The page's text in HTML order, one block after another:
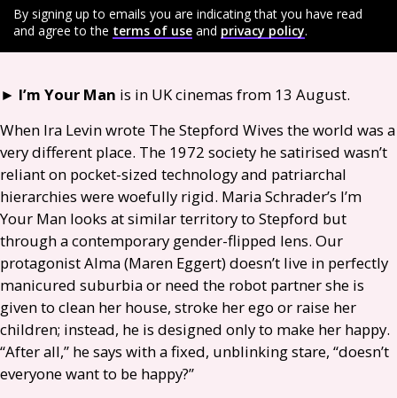
By signing up to emails you are indicating that you have read
and agree to the terms of use and privacy policy.
► I’m Your Man is in UKcinemas from 13 August.
When Ira Levin wrote The Stepford Wives the world was a
very different place. The 1972 society he satirised wasn’t
reliant on pocket-sized technology and patriarchal
hierarchies were woefully rigid. Maria Schrader’s I’m
Your Man looks at similar territory to Stepford but
through a contemporary gender-flipped lens. Our
protagonist Alma (Maren Eggert) doesn’t live in perfectly
manicured suburbia or need the robot partner she is
given to clean her house, stroke her ego or raise her
children; instead, he is designed only to make her happy.
“After all,” he says with a fixed, unblinking stare, “doesn’t
everyone want to be happy?”